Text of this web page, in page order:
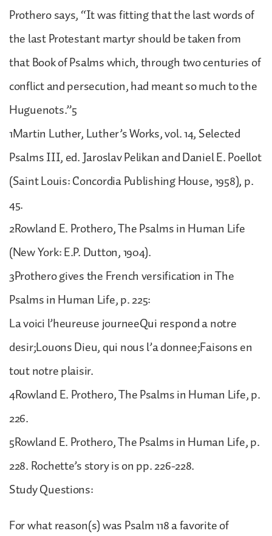
Prothero says, “It was fitting that the last words of
the last Protestant martyr should be taken from
that Book of Psalms which, through two centuries of
conflict and persecution, had meant so much to the
Huguenots.”5
1Martin Luther, Luther’s Works, vol. 14, Selected
Psalms III, ed. Jaroslav Pelikan and Daniel E. Poellot
(Saint Louis: Concordia Publishing House, 1958), p.
45.
2Rowland E. Prothero, The Psalms in Human Life
(New York: E.P. Dutton, 1904).
3Prothero gives the French versification in The
Psalms in Human Life, p. 225:
La voici l’heureuse journeeQui respond a notre
desir;Louons Dieu, qui nous l’a donnee;Faisons en
tout notre plaisir.
4Rowland E. Prothero, The Psalms in Human Life, p.
226.
5Rowland E. Prothero, The Psalms in Human Life, p.
228. Rochette’s story is on pp. 226-228.
Study Questions:
For what reason(s) was Psalm 118 a favorite of